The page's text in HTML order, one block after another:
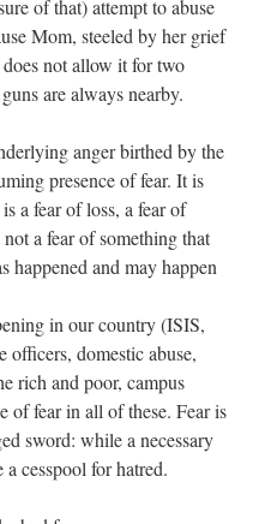
of that) attempt to abuse
Mom, steeled by her grief
not allow it for two
are always nearby.
anger birthed by the
presence of fear. It is
a fear of loss, a fear of
a fear of something that
happened and may happen
in our country (ISIS,
domestic abuse,
rich and poor, campus
of fear in all of these. Fear is
sword: while a necessary
cesspool for hatred.